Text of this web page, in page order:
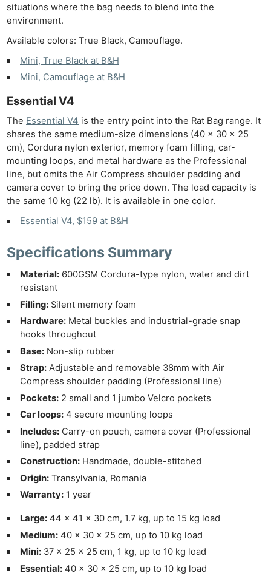
situations where the bag needs to blend into the
environment.
Available colors: True Black, Camouflage.
Mini, True Black at B&H
Mini, Camouflage at B&H
Essential V4
The Essential V4 is the entry point into the Rat Bag range. It
shares the same medium-size dimensions (40 × 30 × 25
cm), Cordura nylon exterior, memory foam filling, car-
mounting loops, and metal hardware as the Professional
line, but omits the Air Compress shoulder padding and
camera cover to bring the price down. The load capacity is
the same 10 kg (22 lb). It is available in one color.
Essential V4, $159 at B&H
Specifications Summary
Material: 600GSM Cordura-type nylon, water and dirt
resistant
Filling: Silent memory foam
Hardware: Metal buckles and industrial-grade snap
hooks throughout
Base: Non-slip rubber
Strap: Adjustable and removable 38mm with Air
Compress shoulder padding (Professional line)
Pockets: 2 small and 1 jumbo Velcro pockets
Car loops: 4 secure mounting loops
Includes: Carry-on pouch, camera cover (Professional
line), padded strap
Construction: Handmade, double-stitched
Origin: Transylvania, Romania
Warranty: 1 year
Large: 44 × 41 × 30 cm, 1.7 kg, up to 15 kg load
Medium: 40 × 30 × 25 cm, up to 10 kg load
Mini: 37 × 25 × 25 cm, 1 kg, up to 10 kg load
Essential: 40 × 30 × 25 cm, up to 10 kg load